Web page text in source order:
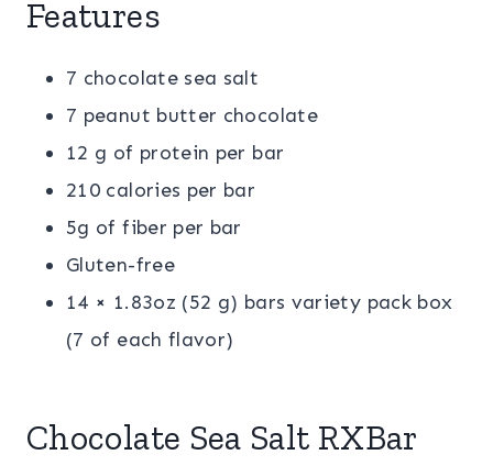
Features
7 chocolate sea salt
7 peanut butter chocolate
12 g of protein per bar
210 calories per bar
5g of fiber per bar
Gluten-free
14 × 1.83oz (52 g) bars variety pack box
(7 of each flavor)
Chocolate Sea Salt RXBar